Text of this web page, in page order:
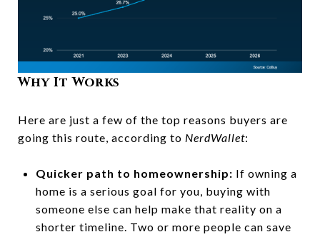
Why It Works
Here are just a few of the top reasons buyers are
going this route, according to NerdWallet:
Quicker path to homeownership: If owning a
home is a serious goal for you, buying with
someone else can help make that reality on a
shorter timeline. Two or more people can save